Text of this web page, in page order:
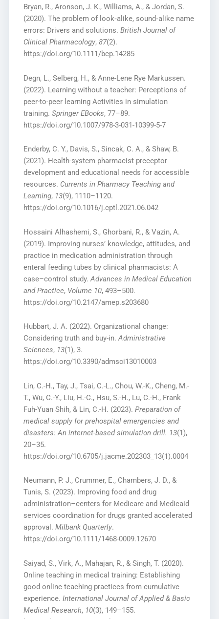
Bryan, R., Aronson, J. K., Williams, A., & Jordan, S.
(2020). The problem of look‐alike, sound‐alike name
errors: Drivers and solutions. British Journal of
Clinical Pharmacology, 87(2).
https://doi.org/10.1111/bcp.14285
Degn, L., Selberg, H., & Anne-Lene Rye Markussen.
(2022). Learning without a teacher: Perceptions of
peer-to-peer learning Activities in simulation
training. Springer EBooks, 77–89.
https://doi.org/10.1007/978-3-031-10399-5-7
Enderby, C. Y., Davis, S., Sincak, C. A., & Shaw, B.
(2021). Health-system pharmacist preceptor
development and educational needs for accessible
resources. Currents in Pharmacy Teaching and
Learning, 13(9), 1110–1120.
https://doi.org/10.1016/j.cptl.2021.06.042
Hossaini Alhashemi, S., Ghorbani, R., & Vazin, A.
(2019). Improving nurses’ knowledge, attitudes, and
practice in medication administration through
enteral feeding tubes by clinical pharmacists: A
case–control study. Advances in Medical Education
and Practice, Volume 10, 493–500.
https://doi.org/10.2147/amep.s203680
Hubbart, J. A. (2022). Organizational change:
Considering truth and buy-in.Administrative
Sciences, 13(1), 3.
https://doi.org/10.3390/admsci13010003
Lin, C.-H., Tay, J., Tsai, C.-L., Chou, W.-K., Cheng, M.-
T., Wu, C.-Y., Liu, H.-C., Hsu, S.-H., Lu, C.-H., Frank
Fuh-Yuan Shih, & Lin, C.-H. (2023). Preparation of
medical supply for prehospital emergencies and
disasters: An internet-based simulation drill. 13(1),
20–35.
https://doi.org/10.6705/j.jacme.202303_13(1).0004
Neumann, P. J., Crummer, E., Chambers, J. D., &
Tunis, S. (2023). Improving food and drug
administration–centers for Medicare and Medicaid
services coordination for drugs granted accelerated
approval. Milbank Quarterly.
https://doi.org/10.1111/1468-0009.12670
Saiyad, S., Virk, A., Mahajan, R., & Singh, T. (2020).
Online teaching in medical training: Establishing
good online teaching practices from cumulative
experience. International Journal of Applied & Basic
Medical Research, 10(3), 149–155.